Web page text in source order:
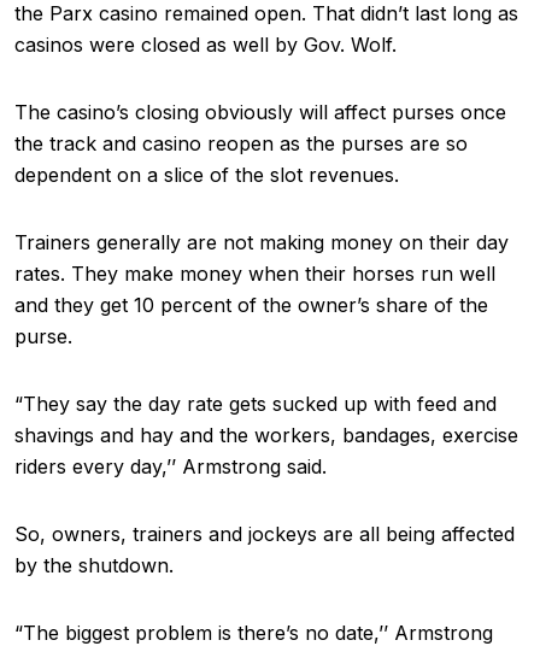
the Parx casino remained open. That didn’t last long as
casinos were closed as well by Gov. Wolf.
The casino’s closing obviously will affect purses once
the track and casino reopen as the purses are so
dependent on a slice of the slot revenues.
Trainers generally are not making money on their day
rates. They make money when their horses run well
and they get 10 percent of the owner’s share of the
purse.
“They say the day rate gets sucked up with feed and
shavings and hay and the workers, bandages, exercise
riders every day,’’ Armstrong said.
So, owners, trainers and jockeys are all being affected
by the shutdown.
“The biggest problem is there’s no date,’’ Armstrong